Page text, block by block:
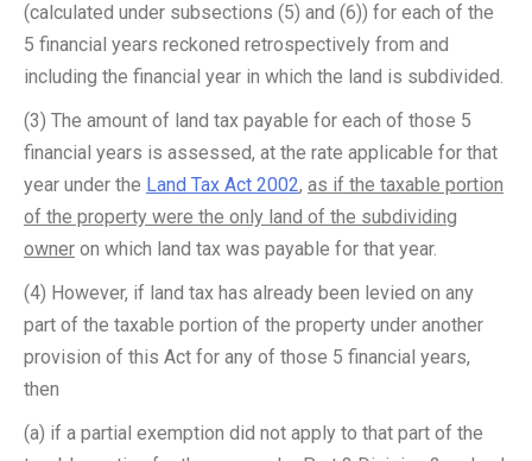
(calculated under subsections (5) and (6)) for each of the
5 financial years reckoned retrospectively from and
including the financial year in which the land is subdivided.
(3) The amount of land tax payable for each of those 5
financial years is assessed, at the rate applicable for that
year under the Land Tax Act 2002, as if the taxable portion
of the property were the only land of the subdividing
owner on which land tax was payable for that year.
(4) However, if land tax has already been levied on any
part of the taxable portion of the property under another
provision of this Act for any of those 5 financial years,
then ­
(a) if a partial exemption did not apply to that part of the